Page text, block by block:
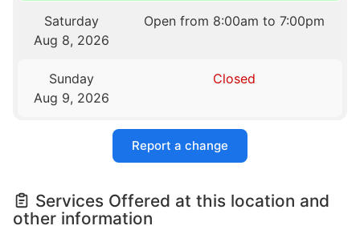
Saturday
Aug 8, 2026
Open from 8:00am to 7:00pm
Sunday
Aug 9, 2026
Closed
Report a change
Services Offered at this location and
other information